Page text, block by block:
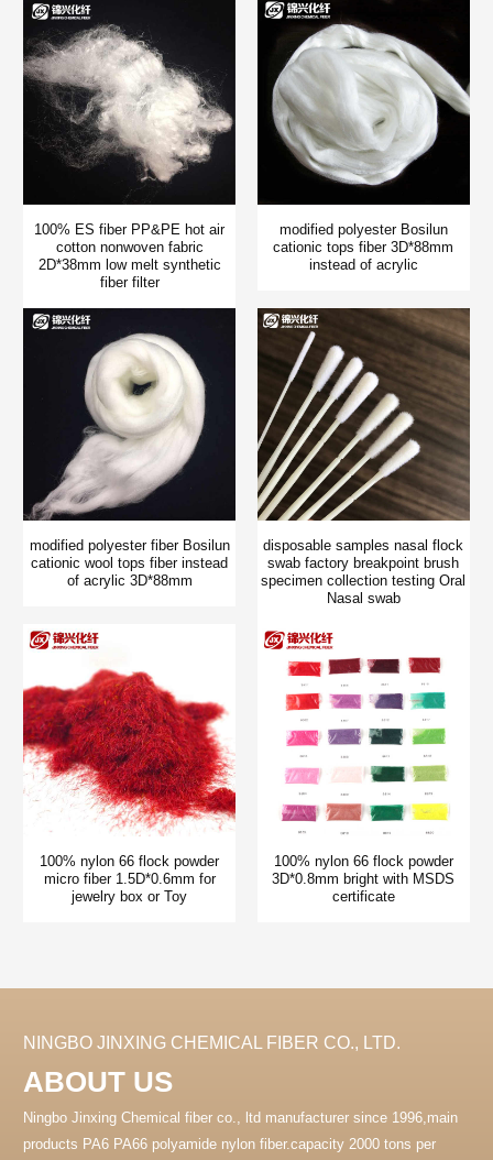
100% ES fiber PP&PE hot air
cotton nonwoven fabric
2D*38mm low melt synthetic
fiber filter
modified polyester Bosilun
cationic tops fiber 3D*88mm
instead of acrylic
modified polyester fiber Bosilun
cationic wool tops fiber instead
of acrylic 3D*88mm
disposable samples nasal flock
swab factory breakpoint brush
specimen collection testing Oral
Nasal swab
100% nylon 66 flock powder
micro fiber 1.5D*0.6mm for
jewelry box or Toy
100% nylon 66 flock powder
3D*0.8mm bright with MSDS
certificate
NINGBO JINXING CHEMICAL FIBER CO., LTD.
ABOUT US
Ningbo Jinxing Chemical fiber co., ltd manufacturer since 1996,main
products PA6 PA66 polyamide nylon fiber.capacity 2000 tons per